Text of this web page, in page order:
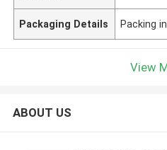
Packaging Details Packing
View
ABOUT US